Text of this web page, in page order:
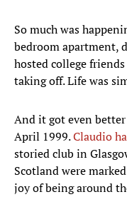
So much was
bedroom apartment,
hosted college
taking off. Life was
And it got even
April 1999.Claudio
storied club in
Scotland were
joy of being around